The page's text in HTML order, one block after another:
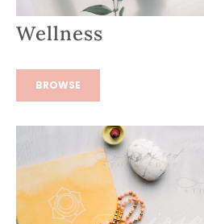
Wellness
BROWSE